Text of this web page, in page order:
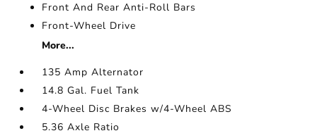
Front And Rear Anti-Roll Bars
Front-Wheel Drive
More...
135 Amp Alternator
14.8 Gal. Fuel Tank
4-Wheel Disc Brakes w/4-Wheel ABS
5.36 Axle Ratio